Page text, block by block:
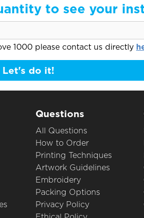
to see your
1000 please contact us directly
Let's do it!
Questions
All Questions
How to Order
Printing Techniques
Artwork Guidelines
Embroidery
Packing Options
Privacy Policy